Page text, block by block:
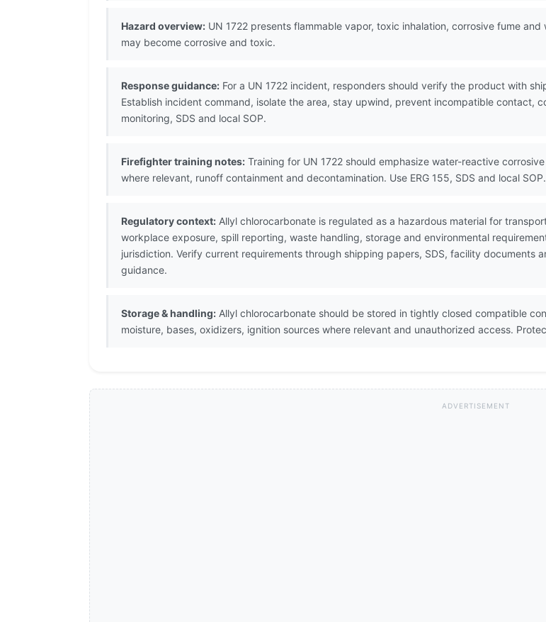
Hazard overview: UN 1722 presents flammable vapor, toxic inhalation, corrosive fume
may become corrosive and toxic.
Response guidance: For a UN 1722 incident, responders should verify the product with
Establish incident command, isolate the area, stay upwind, prevent incompatible contact,
monitoring, SDS and local SOP.
Firefighter training notes: Training for UN 1722 should emphasize water-reactive
where relevant, runoff containment and decontamination. Use ERG 155, SDS and local SOP.
Regulatory context: Allyl chlorocarbonate is regulated as a hazardous material for
workplace exposure, spill reporting, waste handling, storage and environmental
jurisdiction. Verify current requirements through shipping papers, SDS, facility documents
guidance.
Storage & handling: Allyl chlorocarbonate should be stored in tightly closed compatible
moisture, bases, oxidizers, ignition sources where relevant and unauthorized access.
ADVERTISEMENT